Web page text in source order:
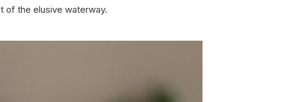
of the elusive waterway.